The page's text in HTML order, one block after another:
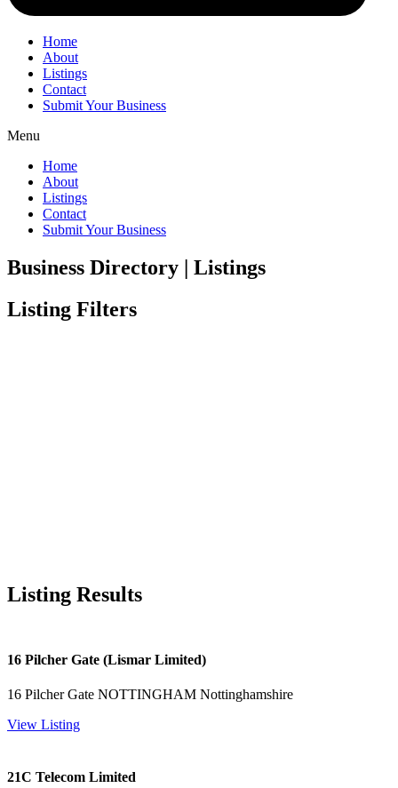
Home
About
Listings
Contact
Submit Your Business
Menu
Home
About
Listings
Contact
Submit Your Business
Business Directory | Listings
Listing Filters
Listing Results
16 Pilcher Gate (Lismar Limited)
16 Pilcher Gate NOTTINGHAM Nottinghamshire
View Listing
21C Telecom Limited